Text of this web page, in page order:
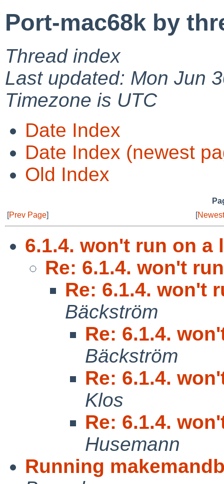
Port-mac68k by
Thread index
Last updated: Mon Jun
Timezone is UTC
Date Index
Date Index (newest
Old Index
[Prev Page] [
6.1.4. won't run on a
Re: 6.1.4. won't
Re: 6.1.4. won't
Bäckström
Re: 6.1.4.
Bäckström
Re: 6.1.4.
Klos
Re: 6.1.4.
Husemann
Running